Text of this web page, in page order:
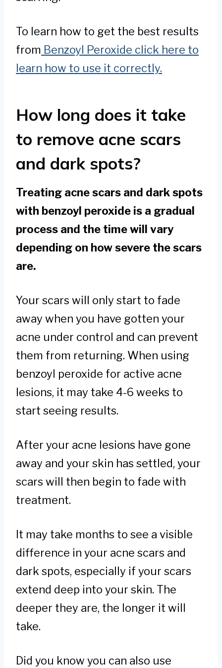
To learn how to get the best results
from Benzoyl Peroxide click here to
learn how to use it correctly.
How long does it take
to remove acne scars
and dark spots?
Treating acne scars and dark spots
with benzoyl peroxide is a gradual
process and the time will vary
depending on how severe the scars
are.
Your scars will only start to fade
away when you have gotten your
acne under control and can prevent
them from returning. When using
benzoyl peroxide for active acne
lesions, it may take 4-6 weeks to
start seeing results.
After your acne lesions have gone
away and your skin has settled, your
scars will then begin to fade with
treatment.
It may take months to see a visible
difference in your acne scars and
dark spots, especially if your scars
extend deep into your skin. The
deeper they are, the longer it will
take.
Did you know you can also use